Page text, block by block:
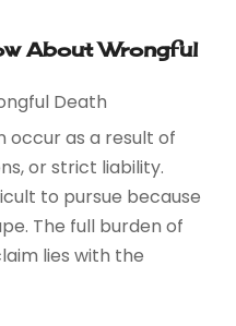
About Wrongful
Death
occur as a result of
or strict liability.
to pursue because
The full burden of
lies with the